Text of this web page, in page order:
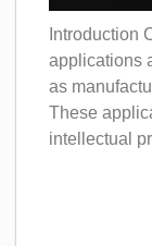
Introduction
applications
as
These
intellectual